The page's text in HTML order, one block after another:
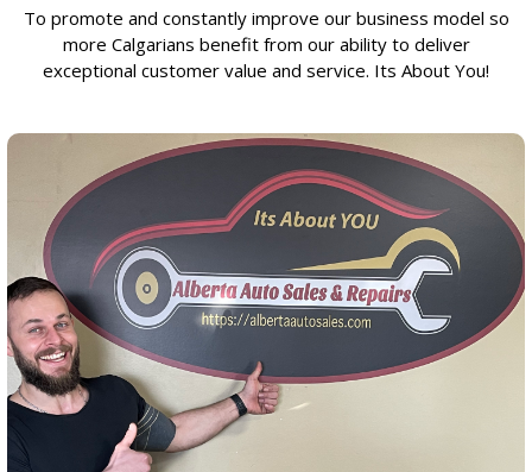
To promote and constantly improve our business model so
more Calgarians benefit from our ability to deliver
exceptional customer value and service. Its About You!